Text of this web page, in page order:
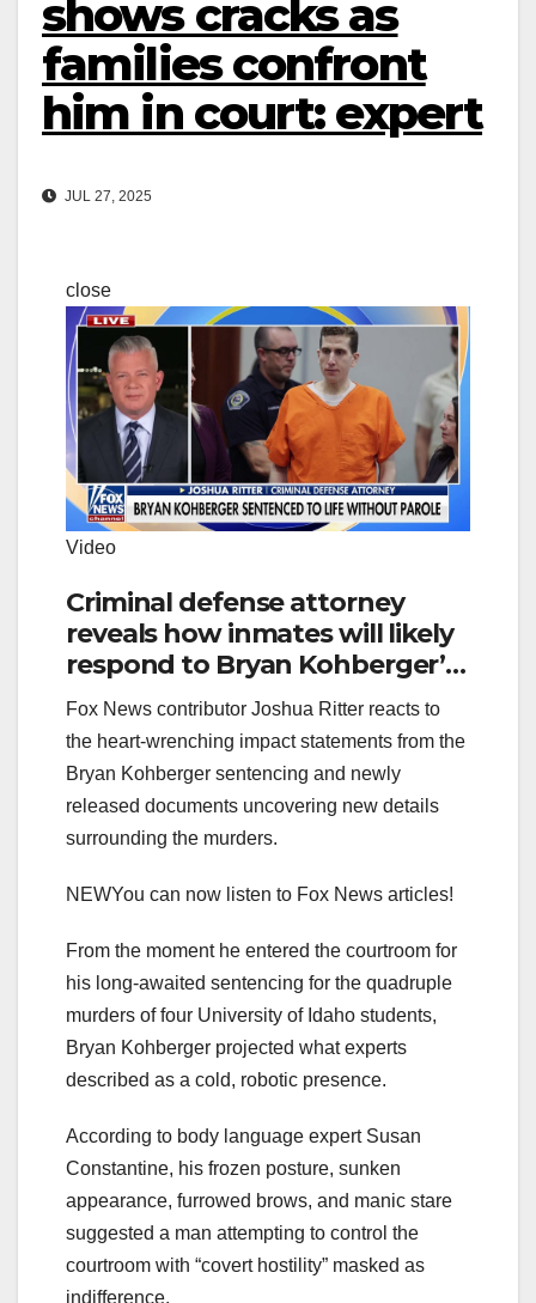
shows cracks as
families confront
him in court: expert
JUL 27, 2025
close
Video
Criminal defense attorney
reveals how inmates will likely
respond to Bryan Kohberger’s
crimes
Fox News contributor Joshua Ritter reacts to
the heart-wrenching impact statements from the
Bryan Kohberger sentencing and newly
released documents uncovering new details
surrounding the murders.
NEWYou can now listen to Fox News articles!
From the moment he entered the courtroom for
his long-awaited sentencing for the quadruple
murders of four University of Idaho students,
Bryan Kohberger projected what experts
described as a cold, robotic presence.
According to body language expert Susan
Constantine, his frozen posture, sunken
appearance, furrowed brows, and manic stare
suggested a man attempting to control the
courtroom with “covert hostility” masked as
indifference.